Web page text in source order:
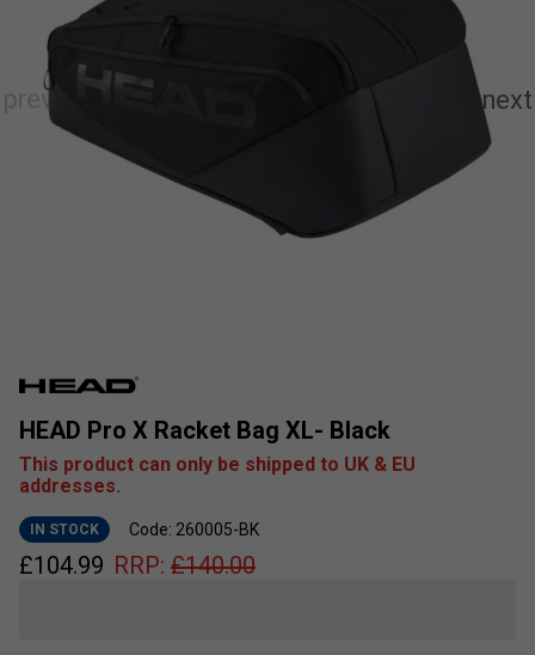
HEAD Pro X Racket Bag XL- Black
This product can only be shipped to UK & EU
addresses.
IN STOCK Code: 260005-BK
£104.99 RRP: £140.00